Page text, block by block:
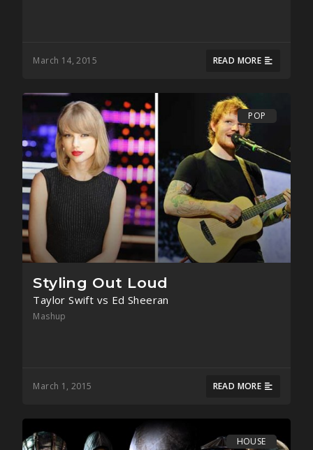
March 14, 2015 READ MORE
POP
Styling Out Loud
Taylor Swift vs Ed Sheeran
Mashup
March 1, 2015 READ MORE
HOUSE